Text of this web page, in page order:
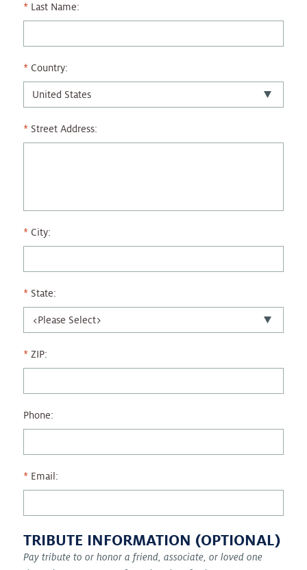
Last Name:
Country:
Street Address:
City:
State:
ZIP:
Phone:
Email:
TRIBUTE INFORMATION (OPTIONAL)
Pay tribute to or honor a friend, associate, or loved one